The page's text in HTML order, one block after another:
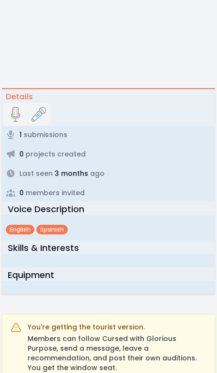
Details
1 submissions
0 projects created
Last seen 3 months ago
0 members invited
Voice Description
English Spanish
Skills & Interests
Equipment
You're getting the tourist version.
Members can follow Cursed with Glorious
Purpose, send a message, leave a
recommendation, and post their own auditions.
You get the window seat.